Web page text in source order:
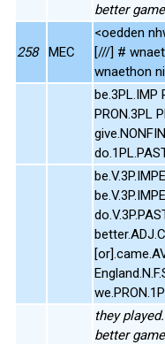
better
258 MEC
<oedden
[///] #
wnaethon
be.3PL.IMP
PRON.3PL
they
better